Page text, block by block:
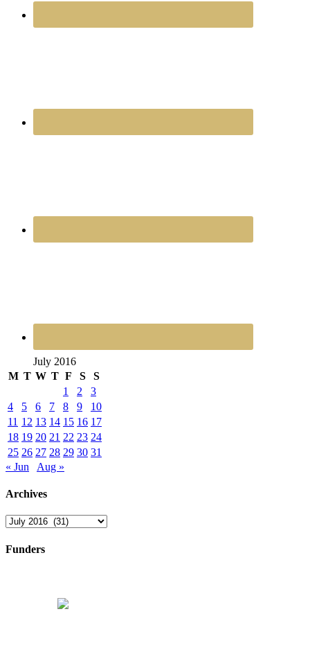
July 2016
M T W T F S
S
1
2
3
4
5 6 7 8 9
10
11 12 13 14 15 16 17
18 19 20 21 22 23 24
25 26 27 28 29 30 31
« Jun
Aug »
Archives
Archives
Funders